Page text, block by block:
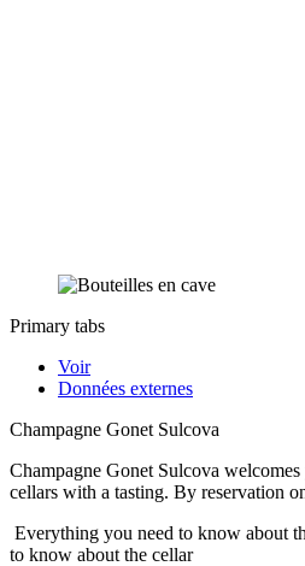
Primary tabs
Voir
Données externes
Champagne Gonet Sulcova
Champagne Gonet Sulcova
cellars with a tasting. By reservation
Everything you need to know about
to know about the cellar